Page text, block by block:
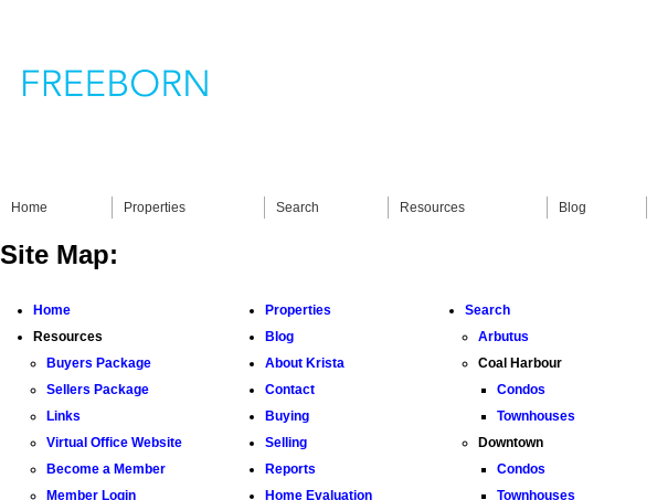
Home Properties Search Resources Blog
Site Map:
Home
Resources
Buyers Package
Sellers Package
Links
Virtual Office Website
Become a Member
Member Login
Properties
Blog
About Krista
Contact
Buying
Selling
Reports
Home Evaluation
Search
Arbutus
Coal Harbour
Condos
Townhouses
Downtown
Condos
Townhouses